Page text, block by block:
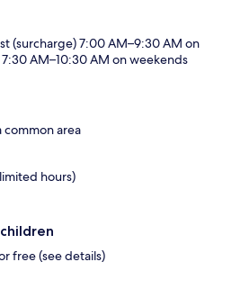
(surcharge) 7:00 AM–9:30 AM on
AM–10:30 AM on weekends
area
hours)
free (see details)